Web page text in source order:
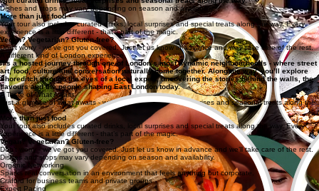
Curated drinks woven throughout the route, with stops at a third-wave coffee roastery,
occasional access to artist studios and creative spaces you won't find on any map.
A Taste of What Awaits
The food you see here is just a glimpse of what you’ll enjoy on the day,
with curated drinks, local surprises and seasonal treats along the way.
Dishes and stops may vary depending on season and availability.
More than just food
Your tour also includes curated drinks, local surprises and special treats along the way. Every
experience is a little different - that’s part of the magic.
Vegan? Vegetarian? Gluten-free?
Don’t worry - we’ve got you covered. Just let us know in advance and we’ll take care of the rest.
A different kind of London experience
It’s a hosted journey through one of London’s most dynamic neighbourhoods - where street
art, food, culture and conversation naturally come together. Along the way, you’ll explore
Shoreditch through the eyes of a local expert, uncovering the stories behind the walls, the
flavours and the people shaping East London today.
A Taste of What Awaits
Just a glimpse of what awaits - with curated drinks, local surprises and seasonal treats along the
way.
More than just food
Your tour also includes curated drinks, local surprises and special treats along the way. Every
experience is a little different - that’s part of the magic.
Vegan? Vegetarian? Gluten-free?
Don’t worry - we’ve got you covered. Just let us know in advance and we’ll take care of the rest.